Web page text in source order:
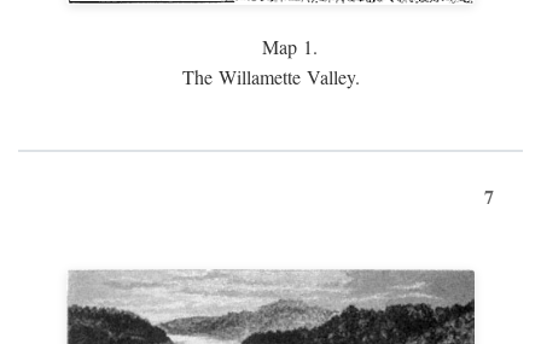
Map 1.
The Willamette Valley.
7